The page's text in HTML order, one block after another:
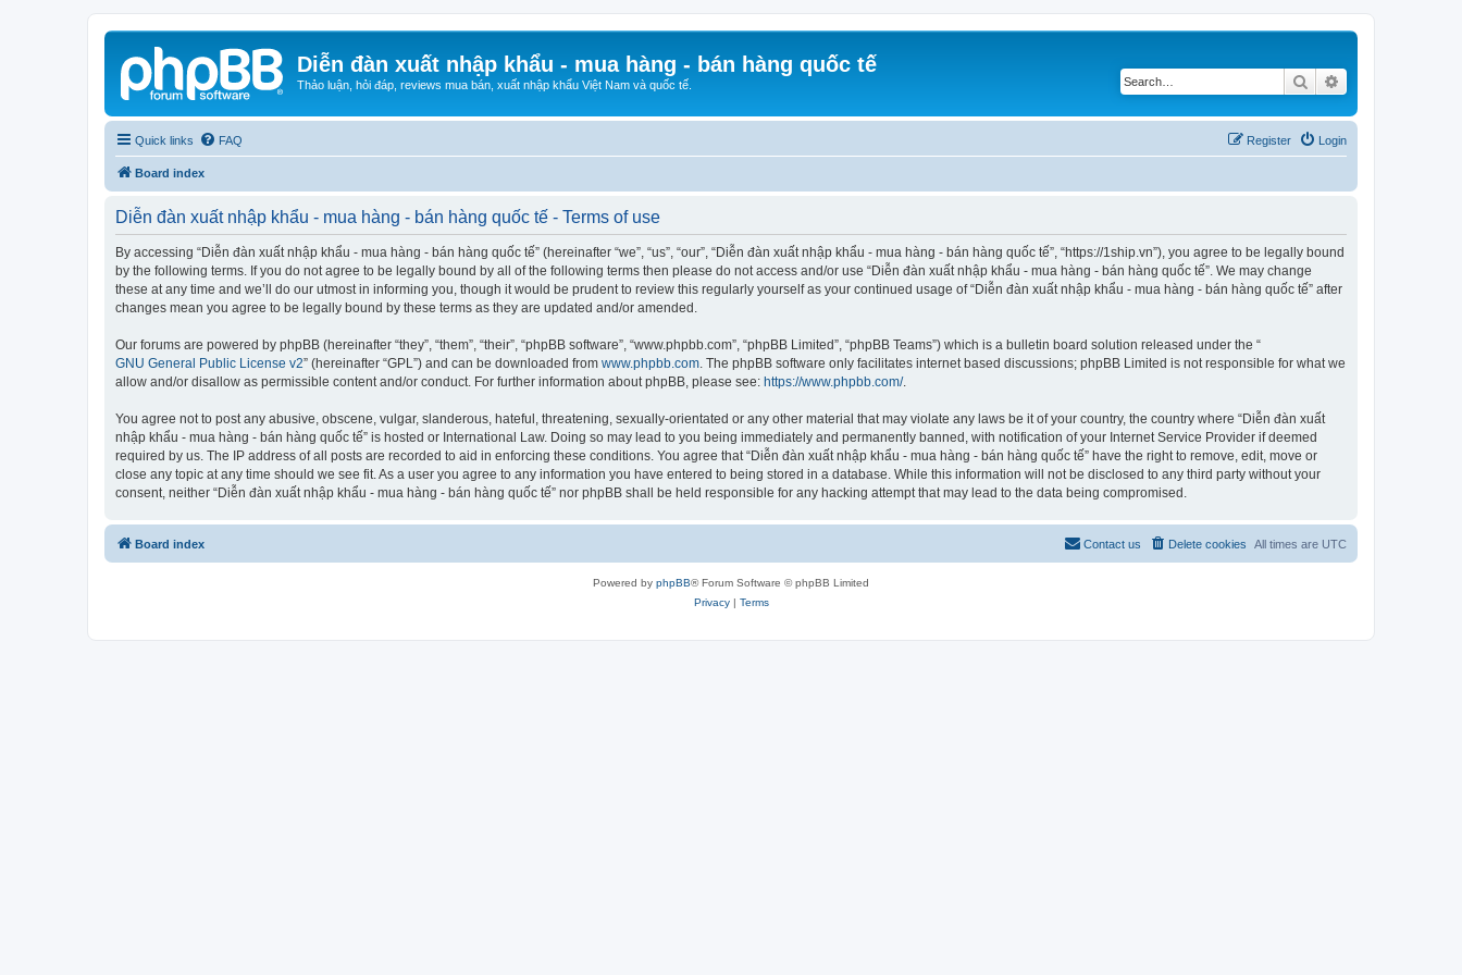
Diễn đàn xuất nhập khẩu - mua hàng - bán hàng quốc tế
Thảo luận, hỏi đáp, reviews mua bán, xuất nhập khẩu Việt Nam và quốc tế. Search
Quick links FAQ Login
Register
Board index
Diễn đàn xuất nhập khẩu - mua hàng - bán hàng quốc tế - Terms of use
By accessing “Diễn đàn xuất nhập khẩu - mua hàng - bán hàng quốc tế” (hereinafter “we”, “us”, “our”, “Diễn đàn xuất nhập khẩu - mua hàng - bán hàng quốc tế”, “https://1ship.vn”), you agree to be legally bound
by the following terms. If you do not agree to be legally bound by all of the following terms then please do not access and/or use “Diễn đàn xuất nhập khẩu - mua hàng - bán hàng quốc tế”. We may change
these at any time and we’ll do our utmost in informing you, though it would be prudent to review this regularly yourself as your continued usage of “Diễn đàn xuất nhập khẩu - mua hàng - bán hàng quốc tế” after
changes mean you agree to be legally bound by these terms as they are updated and/or amended.
Our forums are powered by phpBB (hereinafter “they”, “them”, “their”, “phpBB software”, “www.phpbb.com”, “phpBB Limited”, “phpBB Teams”) which is a bulletin board solution released under the “
GNU General Public License v2” (hereinafter “GPL”) and can be downloaded from www.phpbb.com . The phpBB software only facilitates internet based discussions; phpBB Limited is not responsible for what we
allow and/or disallow as permissible content and/or conduct. For further information about phpBB, please see: https://www.phpbb.com/.
You agree not to post any abusive, obscene, vulgar, slanderous, hateful, threatening, sexually-orientated or any other material that may violate any laws be it of your country, the country where “Diễn đàn xuất
nhập khẩu - mua hàng - bán hàng quốc tế” is hosted or International Law. Doing so may lead to you being immediately and permanently banned, with notification of your Internet Service Provider if deemed
required by us. The IP address of all posts are recorded to aid in enforcing these conditions. You agree that “Diễn đàn xuất nhập khẩu - mua hàng - bán hàng quốc tế” have the right to remove, edit, move or
close any topic at any time should we see fit. As a user you agree to any information you have entered to being stored in a database. While this information will not be disclosed to any third party without your
consent, neither “Diễn đàn xuất nhập khẩu - mua hàng - bán hàng quốc tế” nor phpBB shall be held responsible for any hacking attempt that may lead to the data being compromised.
Board index All times are UTC
Delete cookies
Contact us
Powered by phpBB® Forum Software © phpBB Limited
Privacy| Terms